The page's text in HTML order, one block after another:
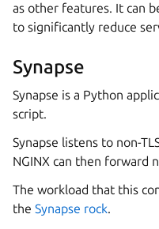
as other features. It can
to significantly reduce
Synapse
Synapse is a Python
script.
Synapse listens to non-
NGINX can then forward
The workload that this
the Synapse rock.